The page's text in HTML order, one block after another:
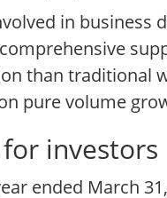
in business
than traditional
pure volume
investors
ended March